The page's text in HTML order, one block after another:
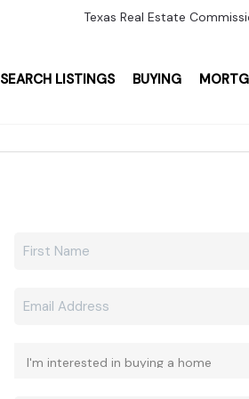
Texas Real Estate
SEARCH LISTINGS BUYING